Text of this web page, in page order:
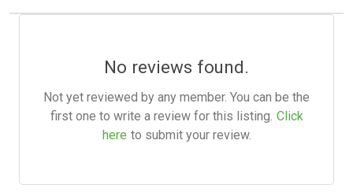
No reviews found.
Not yet reviewed by any member. You can be the
first one to write a review for this listing. Click
here to submit your review.